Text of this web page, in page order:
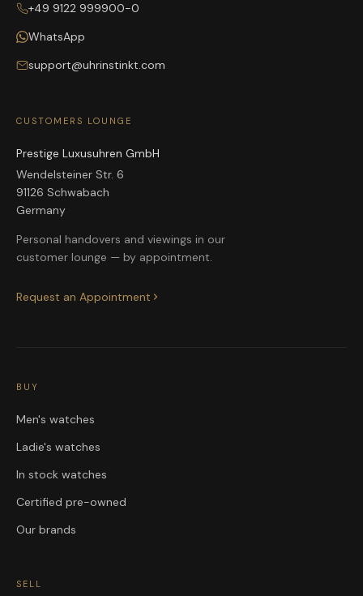
+49 9122 999900-0
WhatsApp
support@uhrinstinkt.com
CUSTOMERS LOUNGE
Prestige Luxusuhren GmbH
Wendelsteiner Str. 6
91126 Schwabach
Germany
Personal handovers and viewings in our
customer lounge — by appointment.
Request an Appointment
BUY
Men's watches
Ladie's watches
In stock watches
Certified pre-owned
Our brands
SELL